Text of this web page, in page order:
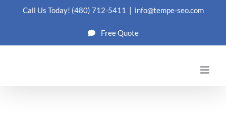
Call Us Today! (480) 712-5411 | info@tempe-seo.com
Free Quote